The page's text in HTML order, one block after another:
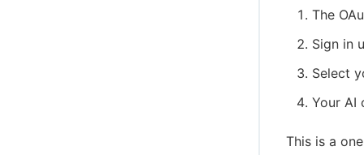
The
Sign in
Select
Your AI
This is a